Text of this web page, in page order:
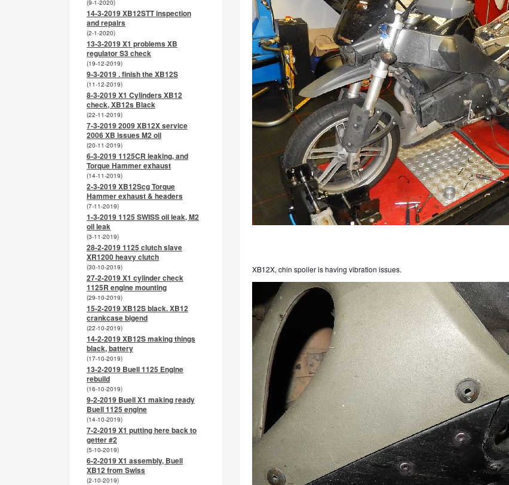
XB12X, chin spoiler is having vibration issues.
(9-1-2020)
14-3-2019 XB12STT inspection
and repairs
(2-1-2020)
13-3-2019 X1 problems XB
regulator S3 check
(19-12-2019)
9-3-2019 . finish the XB12S
(11-12-2019)
8-3-2019 X1 Cylinders XB12
check, XB12s Black
(22-11-2019)
7-3-2019 2009 XB12X service
2006 XB issues M2 oil
(20-11-2019)
6-3-2019 1125CR leaking, and
Torque Hammer exhaust
(14-11-2019)
2-3-2019 XB12Scg Torque
Hammer exhaust & headers
(7-11-2019)
1-3-2019 1125 SWISS oil leak, M2
oil leak
(3-11-2019)
28-2-2019 1125 clutch slave
XR1200 heavy clutch
(30-10-2019)
27-2-2019 X1 cylinder check
1125R engine mounting
(29-10-2019)
15-2-2019 XB12S black. XB12
crankcase bigend
(22-10-2019)
14-2-2019 XB12S making things
black, battery
(17-10-2019)
13-2-2019 Buell 1125 Engine
rebuild
(16-10-2019)
9-2-2019 Buell X1 making ready
Buell 1125 engine
(14-10-2019)
7-2-2019 X1 putting here back to
getter #2
(5-10-2019)
6-2-2019 X1 assembly, Buell
XB12 from Swiss
(2-10-2019)